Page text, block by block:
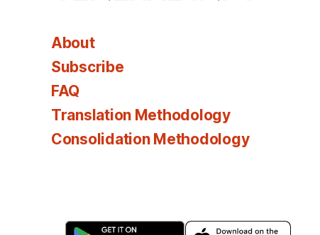
About
Subscribe
FAQ
Translation Methodology
Consolidation Methodology